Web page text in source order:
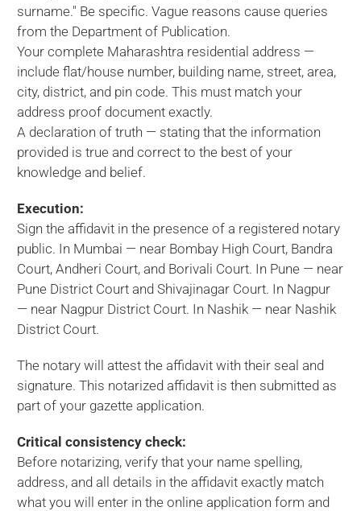
surname." Be specific. Vague reasons cause queries
from the Department of Publication.
Your complete Maharashtra residential address —
include flat/house number, building name, street, area,
city, district, and pin code. This must match your
address proof document exactly.
A declaration of truth — stating that the information
provided is true and correct to the best of your
knowledge and belief.
Execution:
Sign the affidavit in the presence of a registered notary
public. In Mumbai — near Bombay High Court, Bandra
Court, Andheri Court, and Borivali Court. In Pune — near
Pune District Court and Shivajinagar Court. In Nagpur
— near Nagpur District Court. In Nashik — near Nashik
District Court.
The notary will attest the affidavit with their seal and
signature. This notarized affidavit is then submitted as
part of your gazette application.
Critical consistency check:
Before notarizing, verify that your name spelling,
address, and all details in the affidavit exactly match
what you will enter in the online application form and